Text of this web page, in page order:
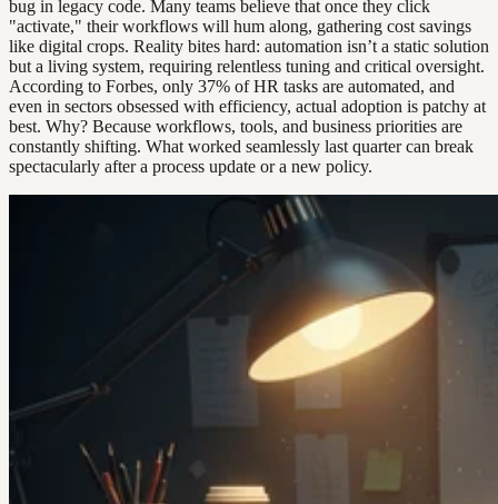
bug in legacy code. Many teams believe that once they click
"activate," their workflows will hum along, gathering cost savings
like digital crops. Reality bites hard: automation isn’t a static solution
but a living system, requiring relentless tuning and critical oversight.
According to Forbes, only 37% of HR tasks are automated, and
even in sectors obsessed with efficiency, actual adoption is patchy at
best. Why? Because workflows, tools, and business priorities are
constantly shifting. What worked seamlessly last quarter can break
spectacularly after a process update or a new policy.